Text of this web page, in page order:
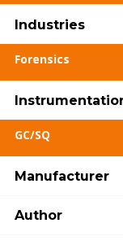
Industries
Forensics
GC/SQ
Manufacturer
Author